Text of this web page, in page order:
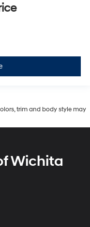
trim and body style may
Wichita